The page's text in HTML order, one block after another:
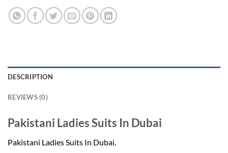
DESCRIPTION
REVIEWS (0)
Pakistani Ladies Suits In Dubai
Pakistani Ladies Suits In Dubai.